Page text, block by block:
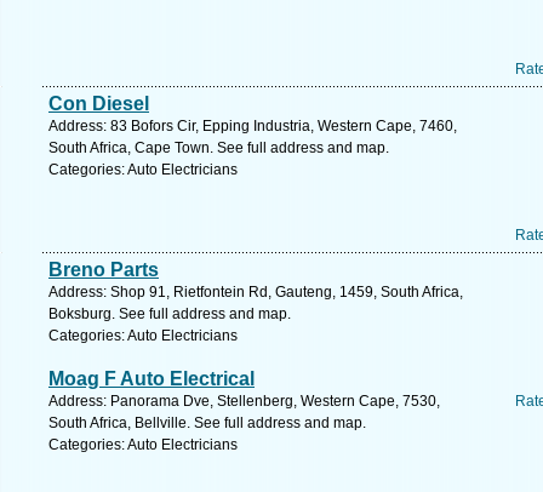
Con Diesel
Address: 83 Bofors Cir, Epping Industria, Western Cape, 7460,
South Africa, Cape Town. See full address and map.
Categories: Auto Electricians
Breno Parts
Address: Shop 91, Rietfontein Rd, Gauteng, 1459, South Africa,
Boksburg. See full address and map.
Categories: Auto Electricians
Moag F Auto Electrical
Address: Panorama Dve, Stellenberg, Western Cape, 7530,
South Africa, Bellville. See full address and map.
Categories: Auto Electricians